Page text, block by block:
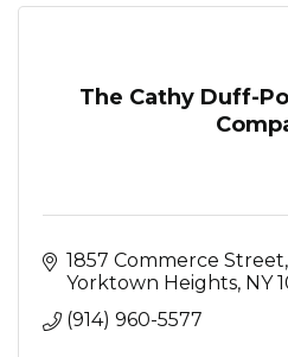
The Cathy Duff-
1857 Commerce Street
Yorktown Heights NY
(914) 960-5577